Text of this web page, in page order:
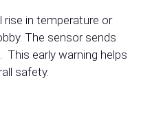
in temperature or
The sensor sends
This early warning helps
safety.